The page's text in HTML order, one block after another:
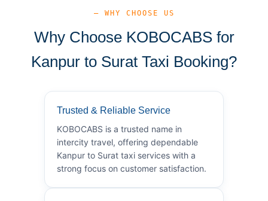
— WHY CHOOSE US
Why Choose KOBOCABS for
Kanpur to Surat Taxi Booking?
Trusted & Reliable Service
KOBOCABS is a trusted name in
intercity travel, offering dependable
Kanpur to Surat taxi services with a
strong focus on customer satisfaction.